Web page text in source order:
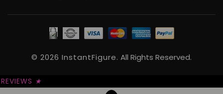
© 2026 InstantFigure. All Rights Reserved.
REVIEWS ★